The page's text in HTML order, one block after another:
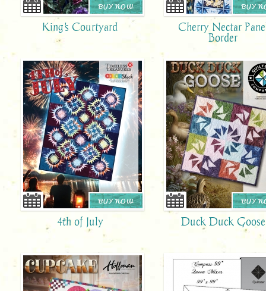
King's Courtyard
BUY NOW
Cherry Nectar
Border
BUY
4th of July
BUY NOW
Duck Duck Goose
BUY